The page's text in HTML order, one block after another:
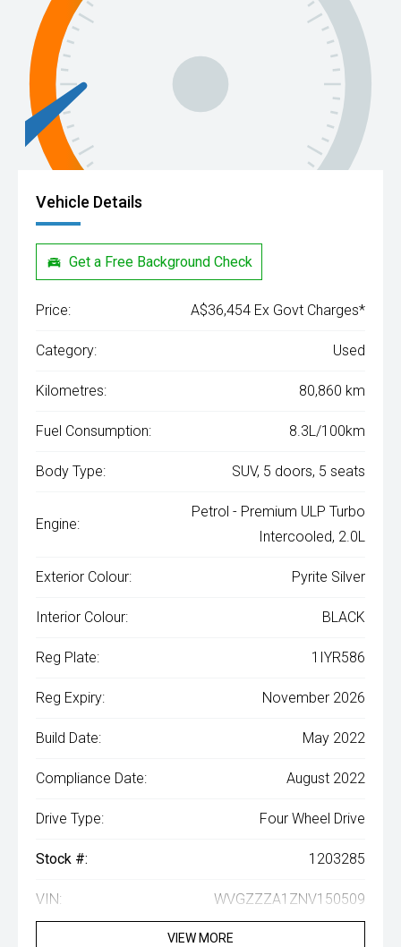
Vehicle Details
Get a Free Background Check
Price: A$36,454 Ex Govt Charges*
Category: Used
Kilometres: 80,860 km
Fuel Consumption: 8.3L/100km
Body Type: SUV, 5 doors, 5 seats
Engine:
Petrol - Premium ULP Turbo
Intercooled, 2.0L
Exterior Colour: Pyrite Silver
Interior Colour: BLACK
Reg Plate: 1IYR586
Reg Expiry: November 2026
Build Date: May 2022
Compliance Date: August 2022
Drive Type: Four Wheel Drive
Stock #: 1203285
VIN: WVGZZZA1ZNV150509
VIEW MORE